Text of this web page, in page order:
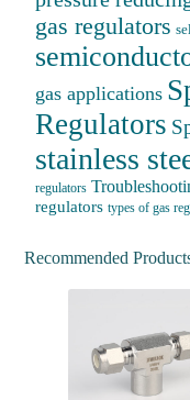
gas regulators
gas applications
Regulators
stainless
regulators
regulators types of gas
Recommended